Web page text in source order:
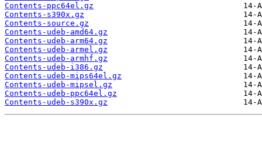
Contents-ppc64el.gz
Contents-s390x.gz
Contents-source.gz
Contents-udeb-amd64.gz
Contents-udeb-arm64.gz
Contents-udeb-armel.gz
Contents-udeb-armhf.gz
Contents-udeb-i386.gz
Contents-udeb-mips64el.gz
Contents-udeb-mipsel.gz
Contents-udeb-ppc64el.gz
Contents-udeb-s390x.gz